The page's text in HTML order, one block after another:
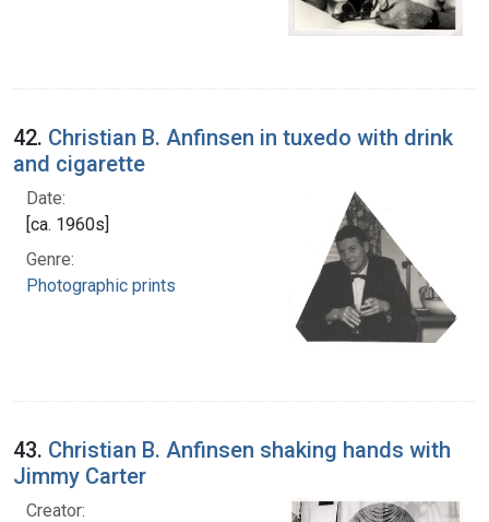
42. Christian B. Anfinsen in tuxedo with drink
and cigarette
Date:
[ca. 1960s]
Genre:
Photographic prints
43. Christian B. Anfinsen shaking hands with
Jimmy Carter
Creator: